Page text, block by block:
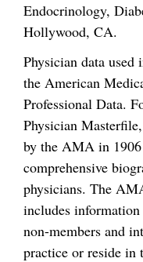
Endocrinology,
Hollywood, CA.
Physician data
the American
Professional Data.
Physician
by the AMA in 1906
comprehensive
physicians. The
includes
non-members and
practice or reside in